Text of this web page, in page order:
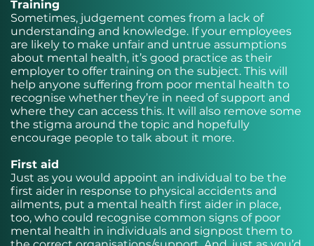
Training
Sometimes, judgement comes from a lack of
understanding and knowledge. If your employees
are likely to make unfair and untrue assumptions
about mental health, it’s good practice as their
employer to offer training on the subject. This will
help anyone suffering from poor mental health to
recognise whether they’re in need of support and
where they can access this. It will also remove some
the stigma around the topic and hopefully
encourage people to talk about it more.
First aid
Just as you would appoint an individual to be the
first aider in response to physical accidents and
ailments, put a mental health first aider in place,
too, who could recognise common signs of poor
mental health in individuals and signpost them to